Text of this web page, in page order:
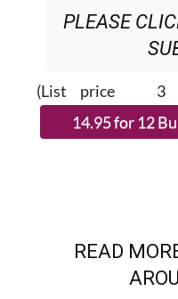
PLEASE
(List price 3
READ